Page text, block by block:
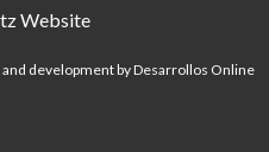
Website
and development by Desarrollos Online